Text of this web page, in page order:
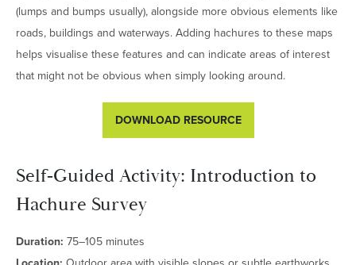
(lumps and bumps usually), alongside more obvious elements like
roads, buildings and waterways. Adding hachures to these maps
helps visualise these features and can indicate areas of interest
that might not be obvious when simply looking around.
DOWNLOAD RESOURCE
Self‑Guided Activity: Introduction to
Hachure Survey
Duration: 75–105 minutes